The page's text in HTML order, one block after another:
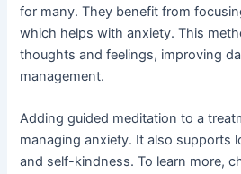
for many. They benefit from
which helps with anxiety. This
thoughts and feelings, improving
management.
Adding guided meditation to a
managing anxiety. It also supports
and self-kindness. To learn more,